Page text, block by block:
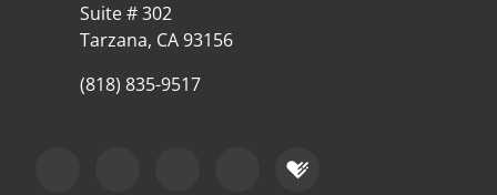
Suite # 302
Tarzana, CA 93156
(818) 835-9517